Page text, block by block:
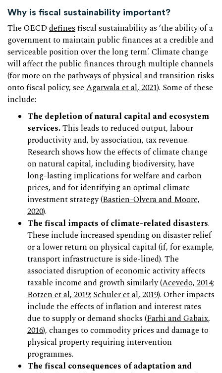
Why is fiscal sustainability important?
The OECD definesfiscal sustainability as ‘the ability of a
government to maintain public finances at a credible and
serviceable position over the long term’. Climate change
will affect the public finances through multiple channels
(for more on the pathways of physical and transition risks
onto fiscal policy, seeAgarwala et al, 2021). Some of these
include:
The depletion of natural capital and ecosystem
services.This leads to reduced output, labour
productivity and, by association, tax revenue.
Research shows how the effects of climate change
on natural capital, including biodiversity, have
long-lasting implications for welfare and carbon
prices, and for identifying an optimal climate
investment strategy (Bastien-Olvera and Moore,
2020).
The fiscal impacts of climate-related disasters.
These include increased spending on disaster relief
or a lower return on physical capital (if, for example,
transport infrastructure is side-lined). The
associated disruption of economic activity affects
taxable income and growth similarly (Acevedo, 2014;
Botzen et al, 2019; Schuler et al, 2019). Other impacts
include the effects of inflation and interest rates
due to supply or demand shocks (Farhi and Gabaix,
2016), changes to commodity prices and damage to
physical property requiring intervention
programmes.
The fiscal consequences of adaptation and